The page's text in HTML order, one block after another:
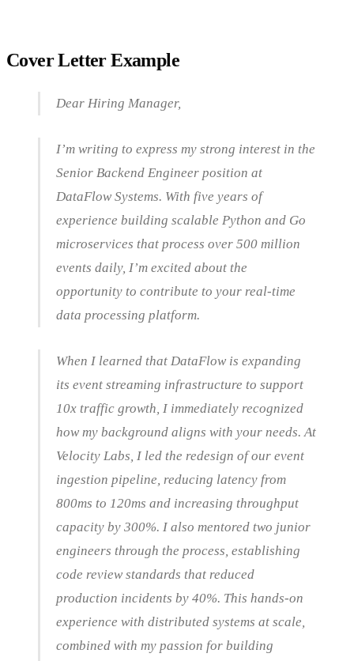
Cover Letter Example
Dear Hiring Manager,
I’m writing to express my strong interest in the
Senior Backend Engineer position at
DataFlow Systems. With five years of
experience building scalable Python and Go
microservices that process over 500 million
events daily, I’m excited about the
opportunity to contribute to your real-time
data processing platform.
When I learned that DataFlow is expanding
its event streaming infrastructure to support
10x traffic growth, I immediately recognized
how my background aligns with your needs. At
Velocity Labs, I led the redesign of our event
ingestion pipeline, reducing latency from
800ms to 120ms and increasing throughput
capacity by 300%. I also mentored two junior
engineers through the process, establishing
code review standards that reduced
production incidents by 40%. This hands-on
experience with distributed systems at scale,
combined with my passion for building